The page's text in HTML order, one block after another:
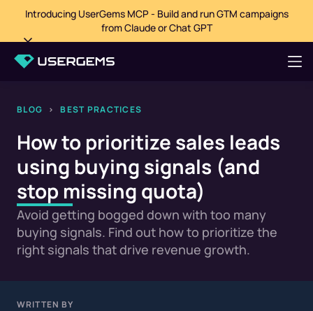
Introducing UserGems MCP - Build and run GTM campaigns
from Claude or Chat GPT
BLOG > BEST PRACTICES
How to prioritize sales leads
using buying signals (and
stop missing quota)
Avoid getting bogged down with too many
buying signals. Find out how to prioritize the
right signals that drive revenue growth.
WRITTEN BY